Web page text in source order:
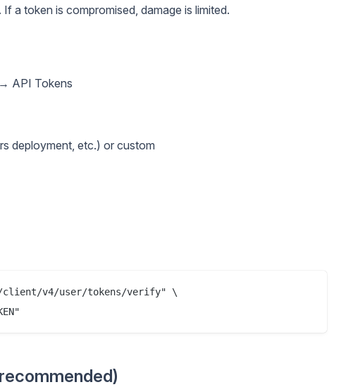
a token is compromised, damage is limited.
API Tokens
deployment, etc.) or custom
client/v4/user/tokens/verify" \